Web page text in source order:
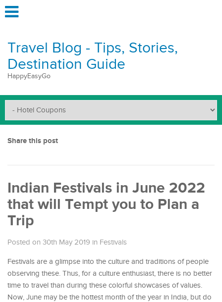
Travel Blog - Tips, Stories,
Destination Guide
HappyEasyGo
Share this post
Indian Festivals in June 2022
that will Tempt you to Plan a
Trip
Posted on 30th May 2019 in Festivals
Festivals are a glimpse into the culture and traditions of people
observing these. Thus, for a culture enthusiast, there is no better
time to travel than during these colorful showcases of values.
Now, June may be the hottest month of the year in India, but do